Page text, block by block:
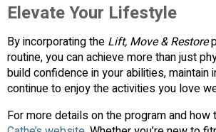
Elevate Your Lifestyle
By incorporating the Lift, Move & Restore
routine, you can achieve more than just
build confidence in your abilities, maintain
continue to enjoy the activities you love
For more details on the program and